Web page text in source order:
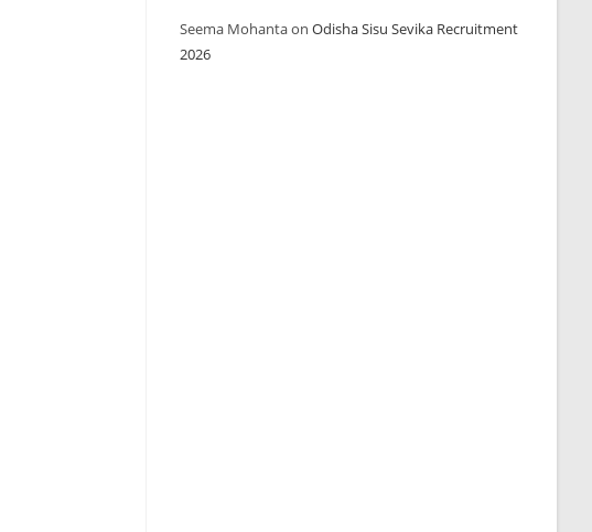
Seema MohantaonOdisha Sisu Sevika Recruitment
2026